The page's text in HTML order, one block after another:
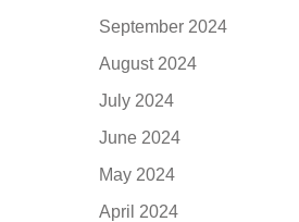
September 2024
August 2024
July 2024
June 2024
May 2024
April 2024